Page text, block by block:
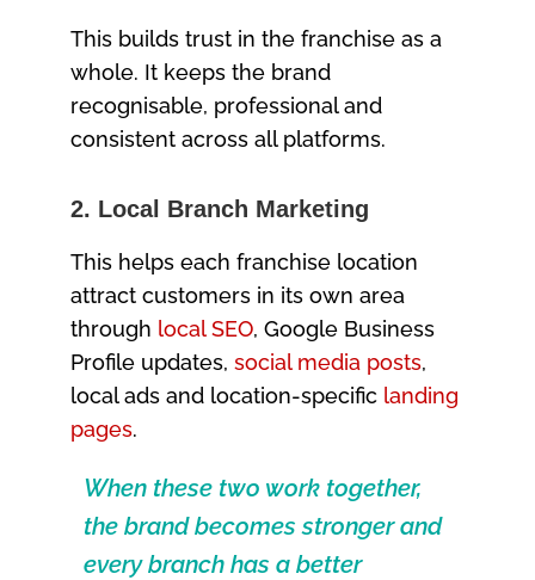
This builds trust in the franchise as a
whole. It keeps the brand
recognisable, professional and
consistent across all platforms.
2. Local Branch Marketing
This helps each franchise location
attract customers in its own area
through local SEO, Google Business
Profile updates,social media posts,
local ads and location-specific landing
pages.
When these two work together,
the brand becomes stronger and
every branch has a better